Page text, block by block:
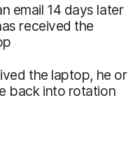
email 14 days later
received the
the laptop, he or
back into rotation